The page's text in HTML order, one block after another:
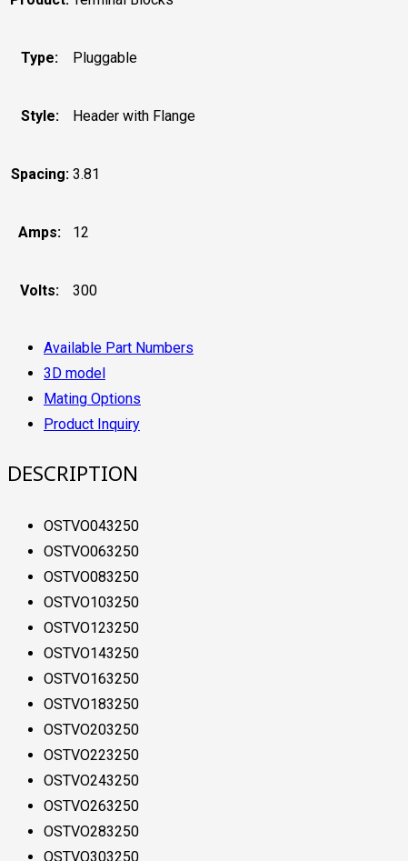
Type: Pluggable
Style: Header with Flange
Spacing: 3.81
Amps: 12
Volts: 300
Available Part Numbers
3D model
Mating Options
Product Inquiry
DESCRIPTION
OSTVO043250
OSTVO063250
OSTVO083250
OSTVO103250
OSTVO123250
OSTVO143250
OSTVO163250
OSTVO183250
OSTVO203250
OSTVO223250
OSTVO243250
OSTVO263250
OSTVO283250
OSTVO303250